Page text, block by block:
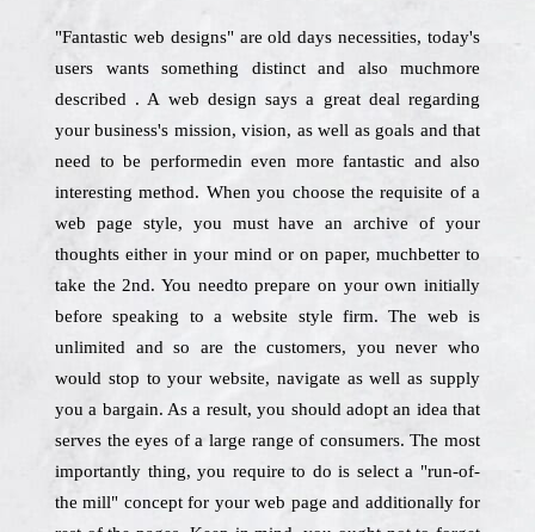
"Fantastic web designs" are old days necessities, today's
users wants something distinct and also muchmore
described . A web design says a great deal regarding
your business's mission, vision, as well as goals and that
need to be performedin even more fantastic and also
interesting method. When you choose the requisite of a
web page style, you must have an archive of your
thoughts either in your mind or on paper, muchbetter to
take the 2nd. You needto prepare on your own initially
before speaking to a website style firm. The web is
unlimited and so are the customers, you never who
would stop to your website, navigate as well as supply
you a bargain. As a result, you should adopt an idea that
serves the eyes of a large range of consumers. The most
importantly thing, you require to do is select a "run-of-
the mill" concept for your web page and additionally for